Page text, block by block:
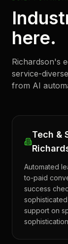
here.
Richardson's
service-
from AI
Tech &
Automated
to-paid
success
support on